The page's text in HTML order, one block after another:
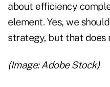
about efficiency
element. Yes, we
strategy, but that does
(Image: Adobe Stock)